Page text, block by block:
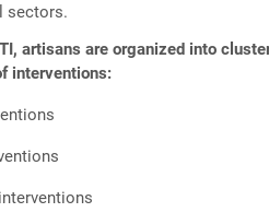
sectors.
artisans are organized into
interventions: